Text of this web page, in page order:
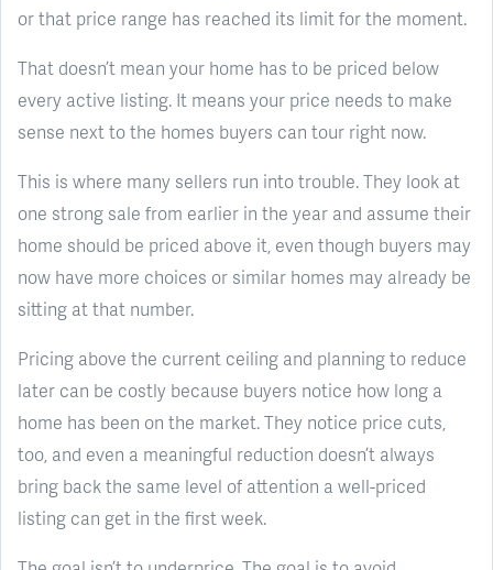
or that price range has reached its limit for the moment.
That doesn’t mean your home has to be priced below
every active listing. It means your price needs to make
sense next to the homes buyers can tour right now.
This is where many sellers run into trouble. They look at
one strong sale from earlier in the year and assume their
home should be priced above it, even though buyers may
now have more choices or similar homes may already be
sitting at that number.
Pricing above the current ceiling and planning to reduce
later can be costly because buyers notice how long a
home has been on the market. They notice price cuts,
too, and even a meaningful reduction doesn’t always
bring back the same level of attention a well-priced
listing can get in the first week.